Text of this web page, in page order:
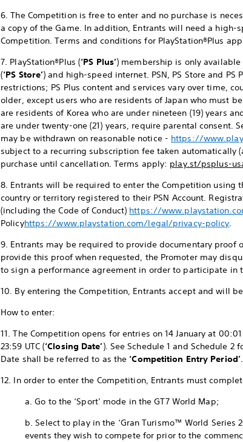
6. The Competition is free to enter and no purchase is
a copy of the Game. In addition, Entrants will need a
Competition. Terms and conditions for PlayStation®Plus
7. PlayStation®Plus (‘PS Plus’) membership is only
(‘PS Store’) and high-speed internet. PSN, PS Store and
restrictions; PS Plus content and services vary over time,
older, except users who are residents of Japan who must
are residents of Korea who are under nineteen (19) years
are under twenty-one (21) years, require parental
may be withdrawn on reasonable notice - https://
subject to a recurring subscription fee taken automatically
purchase until cancellation. Terms apply: play.st/psplus-
8. Entrants will be required to enter the Competition using
country or territory registered to their PSN Account.
(including the Code of Conduct) https://
Policyhttps://www.playstation.com/legal/privacy-policy.
9. Entrants may be required to provide documentary
provide this proof when requested, the Promoter may
to sign a performance agreement in order to participate in
10. By entering the Competition, Entrants accept and will
How to enter:
11. The Competition opens for entries on 14 January at 00:01
23:59 UTC (‘Closing Date’). See Schedule 1 and Schedule
Date shall be referred to as the ‘Competition Entry Period’.
12. In order to enter the Competition, Entrants must
a. Go to the ‘Sport’ mode in the GT7 World Map;
b. Select to play in the ‘Gran Turismo™ World Series
events they wish to compete for prior to the